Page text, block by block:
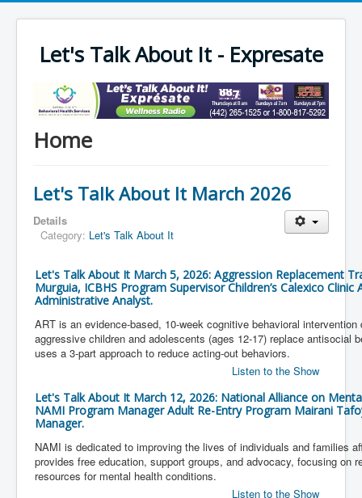
Let's Talk About It - Expresate
Home
Let's Talk About It March 2026
Details
Category: Let's Talk About It
Let's Talk About It March 5, 2026: Aggression Replacement
Murguia, ICBHS Program Supervisor Children’s Calexico Clinic
Administrative Analyst.
ART is an evidence-based, 10-week cognitive behavioral
aggressive children and adolescents (ages 12-17) replace antisocial
uses a 3-part approach to reduce acting-out behaviors.
Listen to the Show
Let's Talk About It March 12, 2026: National Alliance on
NAMI Program Manager Adult Re-Entry Program Mairani
Manager.
NAMI is dedicated to improving the lives of individuals and families
provides free education, support groups, and advocacy, focusing on
resources for mental health conditions.
Listen to the Show